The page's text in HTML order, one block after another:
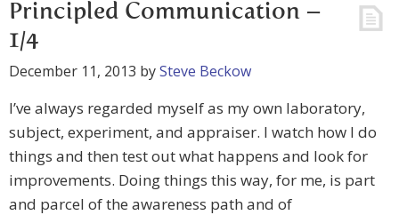
Principled Communication –
1/4
December 11, 2013 bySteve Beckow
I’ve always regarded myself as my own laboratory,
subject, experiment, and appraiser. I watch how I do
things and then test out what happens and look for
improvements. Doing things this way, for me, is part
and parcel of the awareness path and of